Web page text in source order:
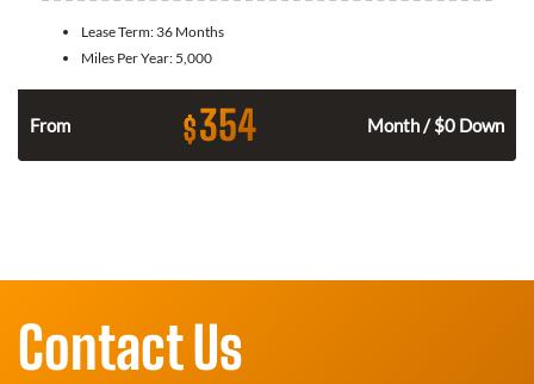
Lease Term: 36 Months
Miles Per Year: 5,000
From $354 Month / $0 Down
Contact Us